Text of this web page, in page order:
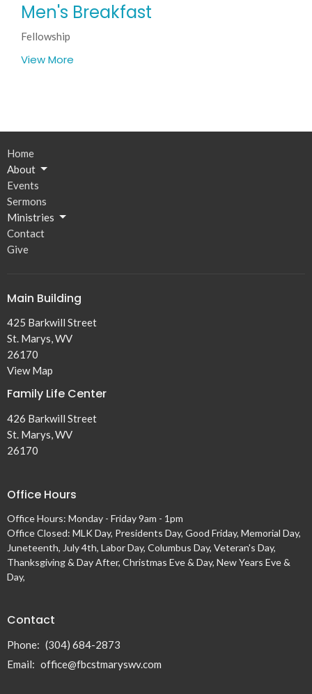
Men's Breakfast
Fellowship
View More
Home
About
Events
Sermons
Ministries
Contact
Give
Main Building
425 Barkwill Street
St. Marys, WV
26170
View Map
Family Life Center
426 Barkwill Street
St. Marys, WV
26170
Office Hours
Office Hours: Monday - Friday 9am - 1pm
Office Closed: MLK Day, Presidents Day, Good Friday, Memorial Day,
Juneteenth, July 4th, Labor Day, Columbus Day, Veteran's Day,
Thanksgiving & Day After, Christmas Eve & Day, New Years Eve &
Day,
Contact
Phone: (304) 684-2873
Email: office@fbcstmaryswv.com